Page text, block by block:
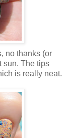
no thanks (or
sun. The tips
is really neat.